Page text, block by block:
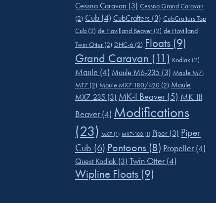
Cessna Caravan (3) Cessna Grand Caravan
(2) Cub (4) CubCrafters (3) CubCrafters Top
Cub (2) de Havilland Beaver (2) de Havilland
Twin Otter (2) DHC-6 (2) Floats (9)
Grand Caravan (11) Kodiak (2)
Maule (4) Maule M6-235 (3) Maule M7-
MT7 (2) Maule MX7 180/420 (2) Maule
MX7-235 (3) MK-I Beaver (5) MK-III
Beaver (4) Modifications
(23) MX7 (1) MX7-180 (1) Piper (3) Piper
Cub (6) Pontoons (8) Propeller (4)
Quest Kodiak (3) Twin Otter (4)
Wipline Floats (9)